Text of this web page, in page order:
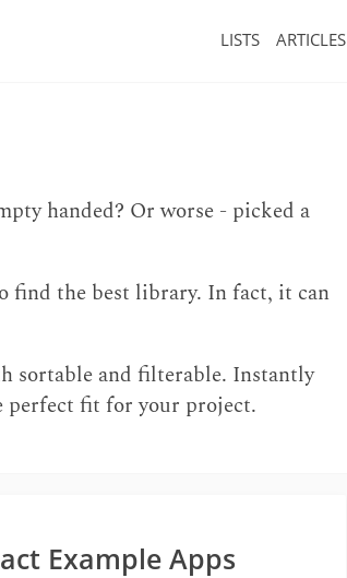
LISTS ARTICLES
handed? Or worse - picked a
find the best library. In fact, it can
sortable and filterable. Instantly
perfect fit for your project.
Example Apps